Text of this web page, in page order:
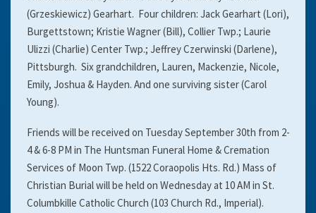
(Grzeskiewicz) Gearhart. Four children: Jack Gearhart (Lori),
Burgettstown; Kristie Wagner (Bill), Collier Twp.; Laurie
Ulizzi (Charlie) Center Twp.; Jeffrey Czerwinski (Darlene),
Pittsburgh. Six grandchildren, Lauren, Mackenzie, Nicole,
Emily, Joshua & Hayden. And one surviving sister (Carol
Young).
Friends will be received on Tuesday September 30th from 2-
4 & 6-8 PM in The Huntsman Funeral Home & Cremation
Services of Moon Twp. (1522 Coraopolis Hts. Rd.) Mass of
Christian Burial will be held on Wednesday at 10 AM in St.
Columbkille Catholic Church (103 Church Rd., Imperial).